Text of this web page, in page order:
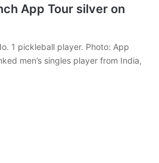
App Tour silver on
1 pickleball player. Photo: App
men’s singles player from India,